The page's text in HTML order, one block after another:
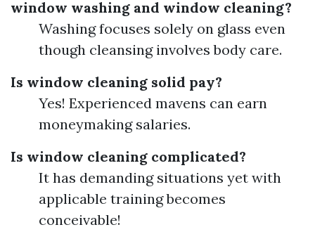
window washing and window cleaning?
Washing focuses solely on glass even
though cleansing involves body care.
Is window cleaning solid pay?
Yes! Experienced mavens can earn
moneymaking salaries.
Is window cleaning complicated?
It has demanding situations yet with
applicable training becomes
conceivable!